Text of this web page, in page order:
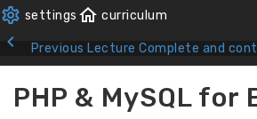
Previous Lecture Complete and
PHP & MySQL